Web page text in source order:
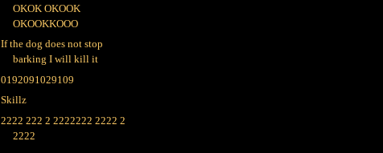
OKOK OKOOK
OKOOKKOOO
If the dog does not stop
barking I will kill it
0192091029109
Skillz
2222 222 2 2222222 2222 2
2222